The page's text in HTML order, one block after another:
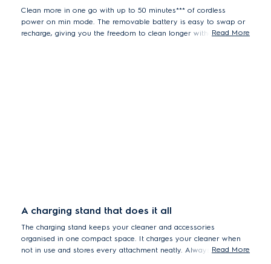
Clean more in one go with up to 50 minutes*** of cordless
power on min mode. The removable battery is easy to swap or
recharge, giving you the freedom to clean longer withoutRead More
A charging stand that does it all
The charging stand keeps your cleaner and accessories
organised in one compact space. It charges your cleaner when
not in use and stores every attachment neatly. Always tidy,Read More